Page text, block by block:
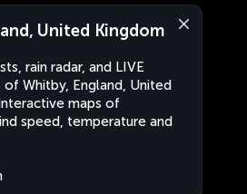
United Kingdom
rain radar, and LIVE
Whitby, England, United
maps of
speed, temperature and